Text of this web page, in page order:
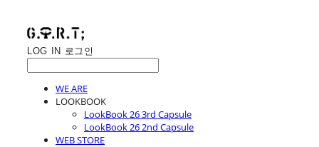
LOG IN 로그인
WE ARE
LOOKBOOK
LookBook 26 3rd Capsule
LookBook 26 2nd Capsule
WEB STORE